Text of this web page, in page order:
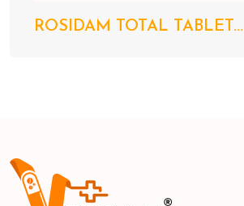
ROSIDAM TOTAL TABLET...